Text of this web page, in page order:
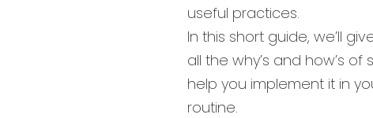
useful practices.
In this short guide, we’ll
all the why’s and how’s of
help you implement it in
routine.